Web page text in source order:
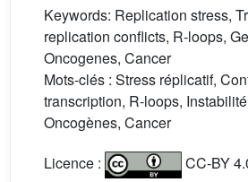
Keywords: Replication stress,
replication conflicts, R-loops,
Oncogenes, Cancer
Mots-clés : Stress réplicatif,
transcription, R-loops,
Oncogènes, Cancer
Licence :
CC-BY